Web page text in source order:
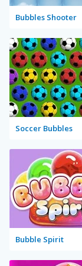
Bubbles Shooter
Soccer Bubbles
Bubble Spirit